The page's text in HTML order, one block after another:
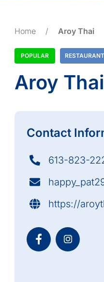
Home / Aroy Thai
POPULAR RESTAURANT
Aroy Thai
Contact
613-823-
https://